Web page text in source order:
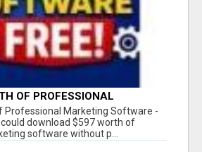
OF PROFESSIONAL
– FREE!
Professional Marketing Software -
could download $597 worth of
software without p...